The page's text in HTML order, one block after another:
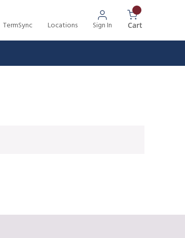
TermSync Locations Sign In Cart{0} Items In